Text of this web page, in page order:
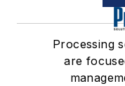
Processing
are